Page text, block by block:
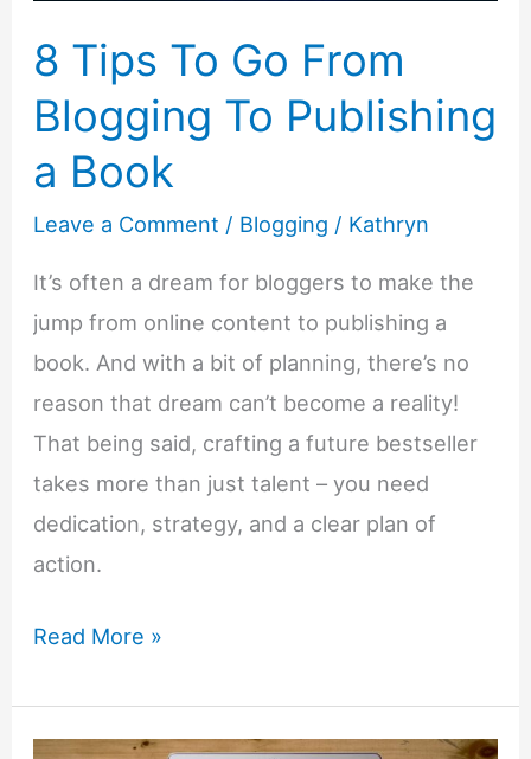
8 Tips To Go From
Blogging To Publishing
a Book
Leave a Comment / Blogging / Kathryn
It’s often a dream for bloggers to make the
jump from online content to publishing a
book. And with a bit of planning, there’s no
reason that dream can’t become a reality!
That being said, crafting a future bestseller
takes more than just talent – you need
dedication, strategy, and a clear plan of
action.
8
To
Read More »